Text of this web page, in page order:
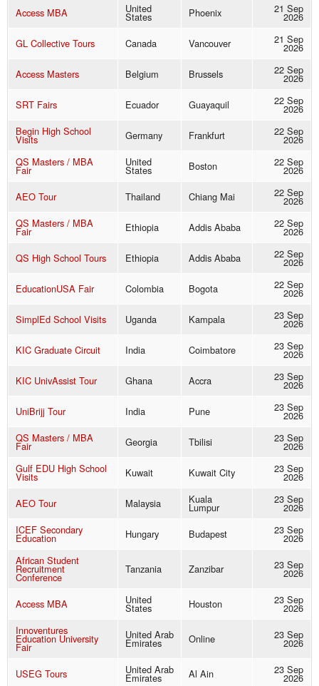
Access MBA
United
States Phoenix 21 Sep
2026
GL Collective Tours
Canada Vancouver 21 Sep
2026
Access Masters
Belgium Brussels 22 Sep
2026
SRT Fairs
Ecuador Guayaquil 22 Sep
2026
Begin High School
Visits Germany Frankfurt 22 Sep
2026
QS Masters / MBA
Fair
United
States Boston 22 Sep
2026
AEO Tour
Thailand Chiang Mai 22 Sep
2026
QS Masters / MBA
Fair Ethiopia Addis Ababa 22 Sep
2026
QS High School Tours
Ethiopia Addis Ababa 22 Sep
2026
EducationUSA Fair
Colombia Bogota 22 Sep
2026
SimplEd School Visits
Uganda Kampala 23 Sep
2026
KIC Graduate Circuit
India Coimbatore 23 Sep
2026
KIC UnivAssist Tour
Ghana Accra 23 Sep
2026
UniBrijj Tour
India Pune 23 Sep
2026
QS Masters / MBA
Fair Georgia Tbilisi 23 Sep
2026
Gulf EDU High School
Visits Kuwait Kuwait City 23 Sep
2026
AEO Tour
Malaysia Kuala
Lumpur
23 Sep
2026
ICEF Secondary
Education Hungary Budapest 23 Sep
2026
African Student
Recruitment
Conference
Tanzania Zanzibar 23 Sep
2026
Access MBA United
States Houston 23 Sep
2026
Innoventures
Education University
Fair
United Arab
Emirates Online 23 Sep
2026
USEG Tours United Arab
Emirates Al Ain 23 Sep
2026